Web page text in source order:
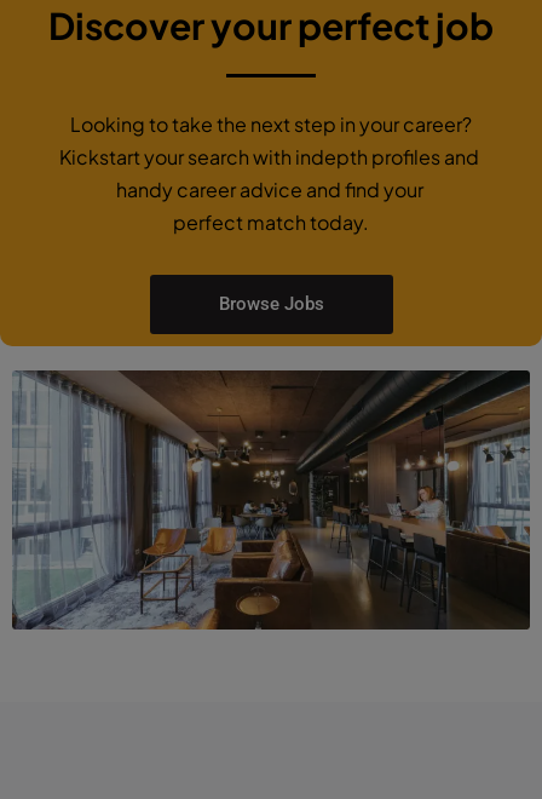
Discover your perfect job
Looking to take the next step in your career?
Kickstart your search with indepth profiles and
handy career advice and find your
perfect match today.
Browse Jobs